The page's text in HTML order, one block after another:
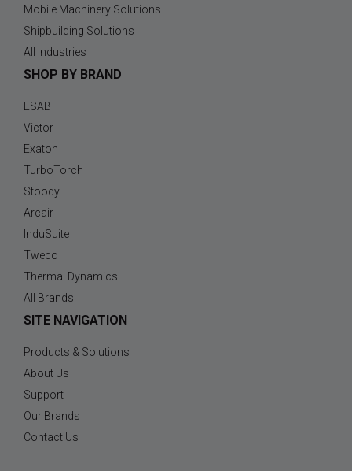
Mobile Machinery Solutions
Shipbuilding Solutions
All Industries
SHOP BY BRAND
ESAB
Victor
Exaton
TurboTorch
Stoody
Arcair
InduSuite
Tweco
Thermal Dynamics
All Brands
SITE NAVIGATION
Products & Solutions
About Us
Support
Our Brands
Contact Us